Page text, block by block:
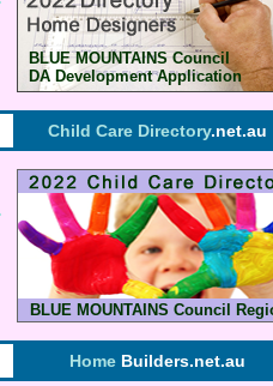
BLUE MOUNTAINS Council
DA Development Application
Child Care Directory.net.au
BLUE MOUNTAINS Council
Home Builders.net.au